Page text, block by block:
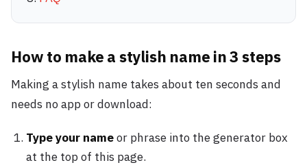
How to make a stylish name in 3 steps
Making a stylish name takes about ten seconds and
needs no app or download:
Type your nameor phrase into the generator box
at the top of this page.